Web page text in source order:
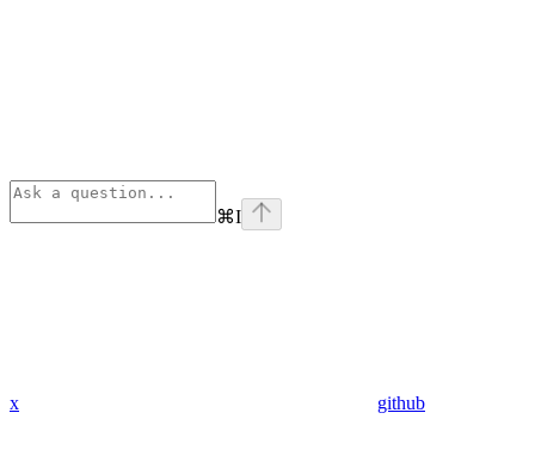
⌘I
x github